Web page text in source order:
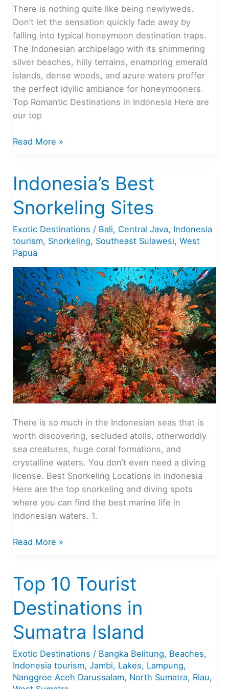
There is nothing quite like being newlyweds.
Don’t let the sensation quickly fade away by
falling into typical honeymoon destination traps.
The Indonesian archipelago with its shimmering
silver beaches, hilly terrains, enamoring emerald
islands, dense woods, and azure waters proffer
the perfect idyllic ambiance for honeymooners.
Top Romantic Destinations in Indonesia Here are
our top
The
Places
Indonesia
Read More »
Indonesia’s Best
Snorkeling Sites
Exotic Destinations / Bali, Central Java, Indonesia
tourism, Snorkeling, Southeast Sulawesi,West
Papua
There is so much in the Indonesian seas that is
worth discovering, secluded atolls, otherworldly
sea creatures, huge coral formations, and
crystalline waters. You don’t even need a diving
license. Best Snorkeling Locations in Indonesia
Here are the top snorkeling and diving spots
where you can find the best marine life in
Indonesian waters. 1.
Indonesia’s
Sites
Read More »
Top 10 Tourist
Destinations in
Sumatra Island
Exotic Destinations / Bangka Belitung, Beaches,
Indonesia tourism,Jambi, Lakes, Lampung,
Nanggroe Aceh Darussalam, North Sumatra, Riau,